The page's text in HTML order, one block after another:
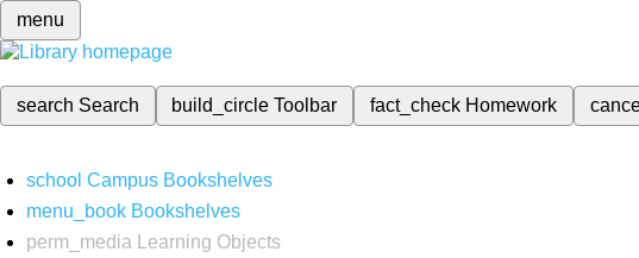
menu
search Search build_circleToolbar fact_check Homework
school Campus Bookshelves
menu_book Bookshelves
perm_media
Learning Objects